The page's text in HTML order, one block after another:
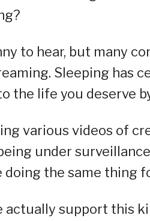
to hear, but many
Sleeping has
the life you deserve
various videos of
under
doing the same thing
actually support this